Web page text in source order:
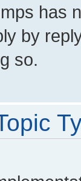
has
by
so.